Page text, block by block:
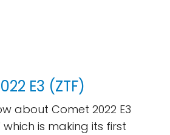
E3 (ZTF)
about Comet 2022 E3
is making its first